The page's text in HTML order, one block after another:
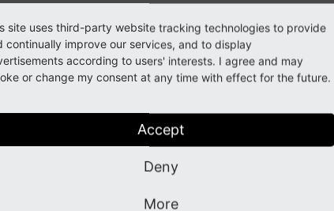
\ CMS\ Core \Attribute\AsEventListener;
'my-extension/backend/modify-button-
class MyEventListener
function __invoke(ModifyButtonBarEvent
site uses third-party website tracking technologies to provide
continually improve our services, and to display
according to users' interests. I agree and may
or change my consent at any time with effect for the future.
Accept
Deny
More